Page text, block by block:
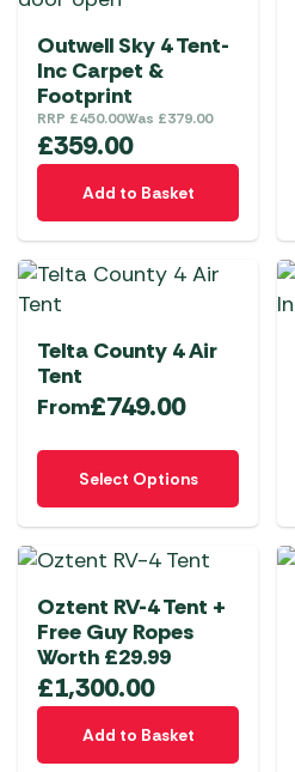
Outwell Sky 4 Tent-
Inc Carpet &
Footprint
RRP £450.00Was £379.00
£359.00
Add to Basket
Telta County 4 Air
Tent
From£749.00
Select Options
This
product
has
multiple
The
options
may
be
chosen
on
Oztent RV-4 Tent +
Free Guy Ropes
Worth £29.99
£1,300.00
Add to Basket